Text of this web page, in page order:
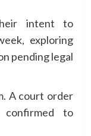
intent to
exploring
pending legal
A court order
confirmed to